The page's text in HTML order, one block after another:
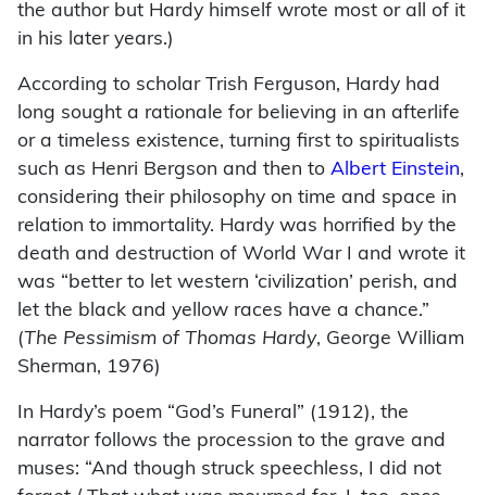
the author but Hardy himself wrote most or all of it
in his later years.)
According to scholar Trish Ferguson, Hardy had
long sought a rationale for believing in an afterlife
or a timeless existence, turning first to spiritualists
such as Henri Bergson and then to Albert Einstein,
considering their philosophy on time and space in
relation to immortality. Hardy was horrified by the
death and destruction of World War I and wrote it
was “better to let western ‘civilization’ perish, and
let the black and yellow races have a chance.”
(The Pessimism of Thomas Hardy, George William
Sherman, 1976)
In Hardy’s poem “God’s Funeral” (1912), the
narrator follows the procession to the grave and
muses: “And though struck speechless, I did not